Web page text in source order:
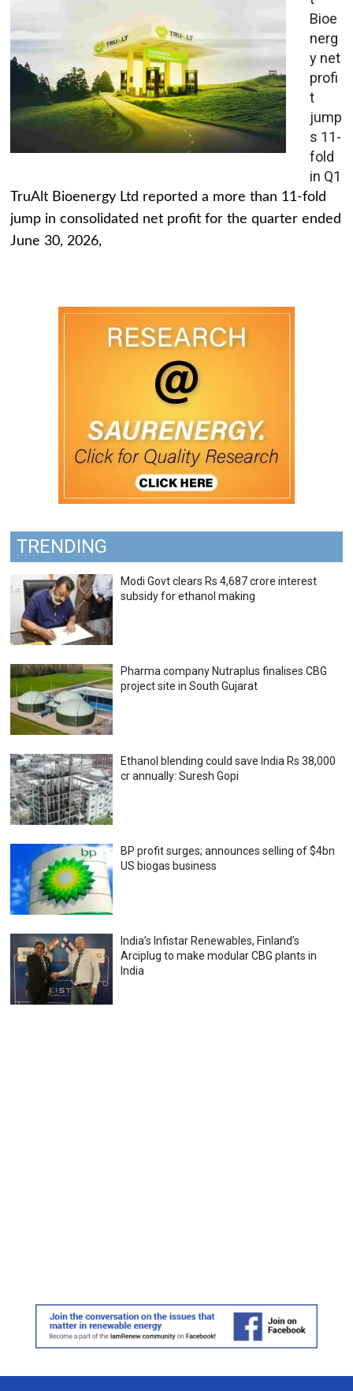
Bioe
nerg
y net
profi
t
jump
s 11-
fold
in Q1
TruAlt Bioenergy Ltd reported a more than 11-fold
jump in consolidated net profit for the quarter ended
June 30, 2026,
TRENDING
Modi Govt clears Rs 4,687 crore interest
subsidy for ethanol making
Pharma company Nutraplus finalises CBG
project site in South Gujarat
Ethanol blending could save India Rs 38,000
cr annually: Suresh Gopi
BP profit surges; announces selling of $4bn
US biogas business
India’s Infistar Renewables, Finland’s
Arciplug to make modular CBG plants in
India